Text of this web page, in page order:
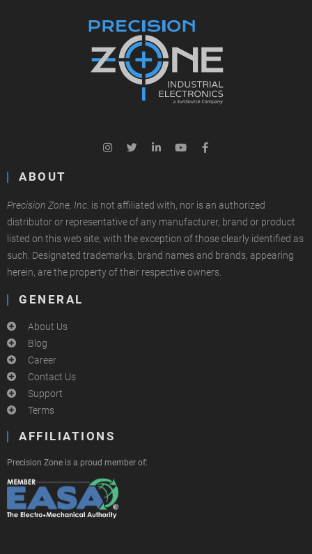
ABOUT
Precision Zone, Inc. is not affiliated with, nor is an authorized
distributor or representative of any manufacturer, brand or product
listed on this web site, with the exception of those clearly identified as
such. Designated trademarks, brand names and brands, appearing
herein, are the property of their respective owners.
GENERAL
About Us
Blog
Career
Contact Us
Support
Terms
AFFILIATIONS
Precision Zone is a proud member of: